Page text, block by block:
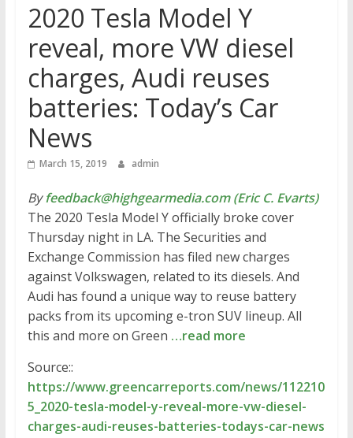
2020 Tesla Model Y
reveal, more VW diesel
charges, Audi reuses
batteries: Today’s Car
News
March 15, 2019 admin
Byfeedback@highgearmedia.com (Eric C. Evarts)
The 2020 Tesla Model Y officially broke cover
Thursday night in LA. The Securities and
Exchange Commission has filed new charges
against Volkswagen, related to its diesels. And
Audi has found a unique way to reuse battery
packs from its upcoming e-tron SUV lineup. All
this and more on Green …read more
Source::
https://www.greencarreports.com/news/112210
5_2020-tesla-model-y-reveal-more-vw-diesel-
charges-audi-reuses-batteries-todays-car-news